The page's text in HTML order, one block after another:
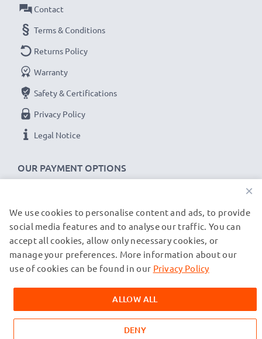
OUR PAYMENT OPTIONS
Contact
Terms & Conditions
Returns Policy
Warranty
Safety & Certifications
Privacy Policy
Legal Notice
OUR SHIPPING PARTNERS
© subtel.co.uk 2026
All prices are inclusive of VAT and exclusive of shipping costs.
trademarks of their owners and are cited on our web pages
exclusively to provide information about our products.
×
We use cookies to personalise content and ads, to provide
social media features and to analyse our traffic. You can
accept all cookies, allow only necessary cookies, or
manage your preferences. More information about our
use of cookies can be found in our Privacy Policy
ALLOW ALL
DENY